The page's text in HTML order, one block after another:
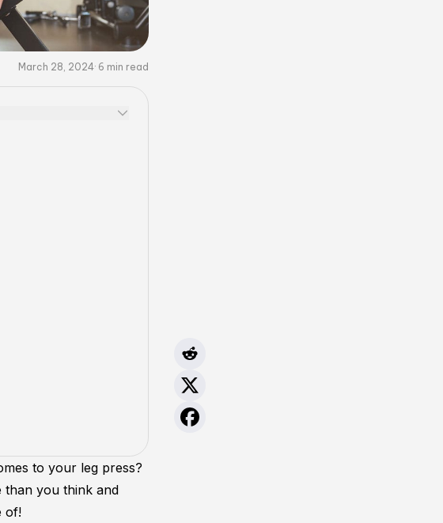
March 28, 2024 6 min read
to your leg press?
than you think and
of!